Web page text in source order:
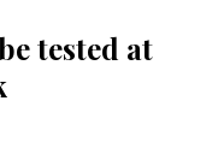
tested at